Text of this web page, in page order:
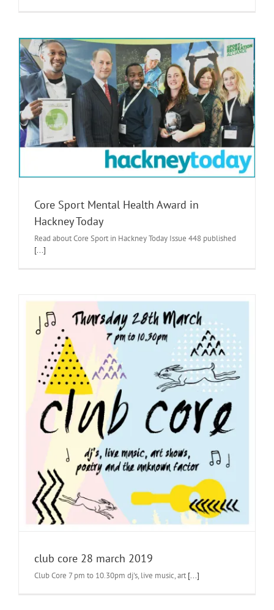
Core Sport Mental Health Award in
Hackney Today
Read about Core Sport in Hackney Today Issue 448 published
[...]
club core 28 march 2019
Club Core 7 pm to 10.30pm dj's, live music, art [...]